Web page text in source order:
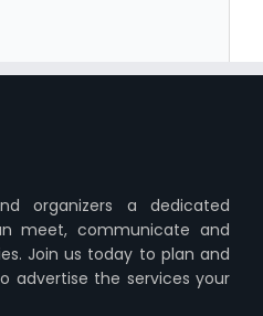
organizers a dedicated
meet, communicate and
Join us today to plan and
advertise the services your